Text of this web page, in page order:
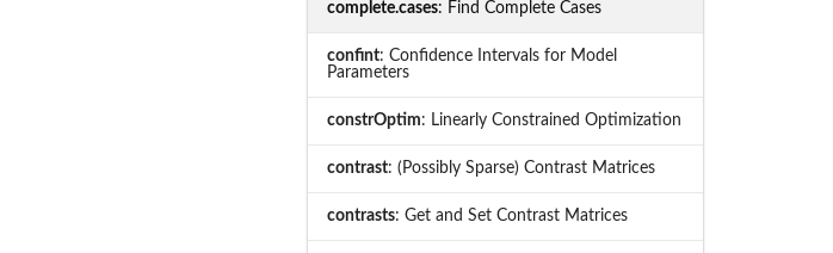
complete.cases: Find Complete Cases
confint: Confidence Intervals for Model
Parameters
constrOptim: Linearly Constrained Optimization
contrast: (Possibly Sparse) Contrast Matrices
contrasts: Get and Set Contrast Matrices